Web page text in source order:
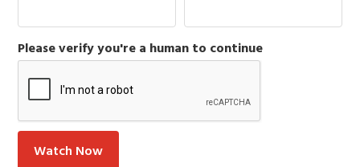
Please verify you're a human to continue